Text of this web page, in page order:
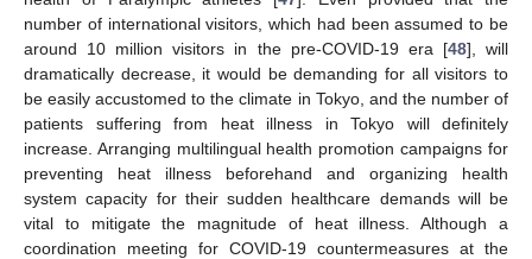
number of international visitors, which had been assumed to be
around 10 million visitors in the pre-COVID-19 era [48], will
dramatically decrease, it would be demanding for all visitors to
be easily accustomed to the climate in Tokyo, and the number of
patients suffering from heat illness in Tokyo will definitely
increase. Arranging multilingual health promotion campaigns for
preventing heat illness beforehand and organizing health
system capacity for their sudden healthcare demands will be
vital to mitigate the magnitude of heat illness. Although a
coordination meeting for COVID-19 countermeasures at the